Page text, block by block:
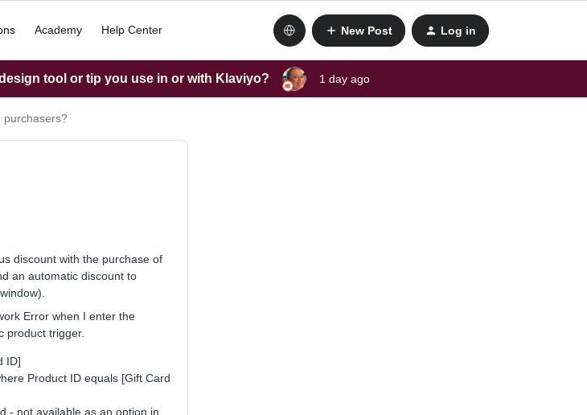
Academy Help Center New Post Log in
tool or tip you use in or with Klaviyo? 1 day ago
purchasers?
discount with the purchase of
an automatic discount to
Error when I enter the
product trigger.
ID]
Product ID equals [Gift Card
- not available as an option in